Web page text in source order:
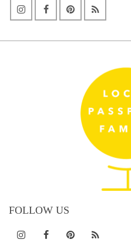
FOLLOW US